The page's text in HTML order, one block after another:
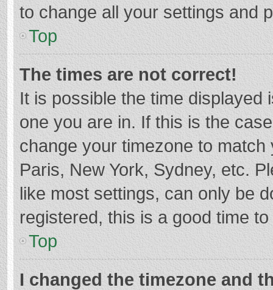
to change all your settings and
Top
The times are not correct!
It is possible the time displayed
one you are in. If this is the
change your timezone to
Paris, New York, Sydney, etc.
like most settings, can only be
registered, this is a good time
Top
I changed the timezone and